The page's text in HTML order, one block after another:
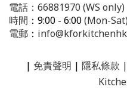
電話：66881970 (WS only)
時間 ：9:00 - 6:00(Mon-Sat)
電郵 ：
| 免責聲明 | 隱私條款